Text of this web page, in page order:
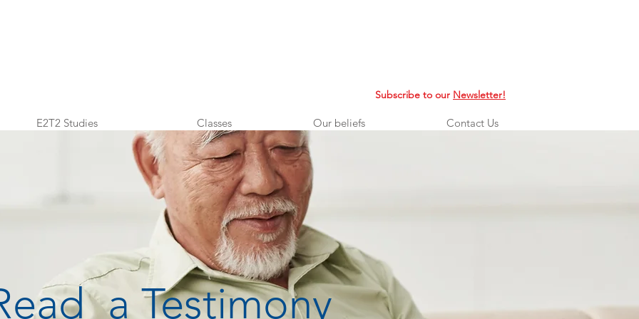
Subscribe to our Newsletter!
E2T2 Studies Classes Our beliefs Contact Us
a Testimony